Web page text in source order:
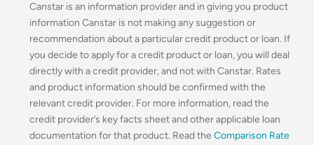
Canstar is an information provider and in giving you product
information Canstar is not making any suggestion or
recommendation about a particular credit product or loan. If
you decide to apply for a credit product or loan, you will deal
directly with a credit provider, and not with Canstar. Rates
and product information should be confirmed with the
relevant credit provider. For more information, read the
credit provider’s key facts sheet and other applicable loan
documentation for that product. Read the Comparison Rate